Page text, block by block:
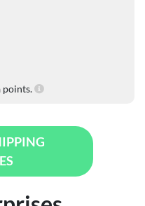
points.